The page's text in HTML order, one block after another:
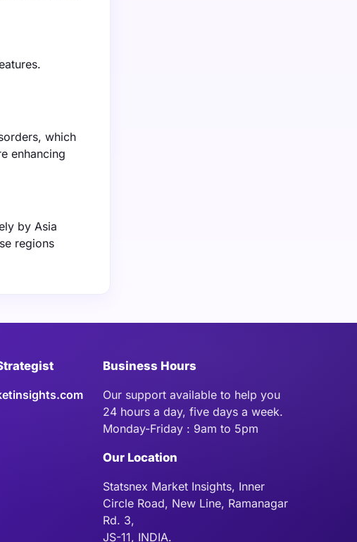
which
enhancing
by Asia
regions
Business Hours
Our support available to help you
24 hours a day, five days a week.
Monday-Friday : 9am to 5pm
Our Location
Statsnex Market Insights, Inner
Circle Road, New Line, Ramanagar
Rd. 3,
JS-11, INDIA.